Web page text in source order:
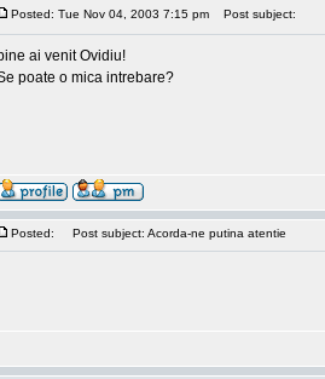
Posted: Tue Nov 04, 2003 7:15 pm Post subject:
ai venit Ovidiu!
poate o mica intrebare?
Posted: Post subject: Acorda-ne putina atentie